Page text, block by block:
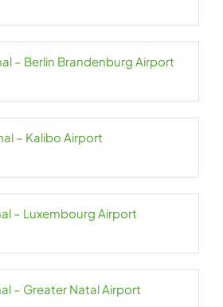
– Berlin Brandenburg Airport
– Kalibo Airport
– Luxembourg Airport
– Greater Natal Airport